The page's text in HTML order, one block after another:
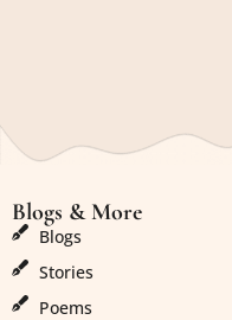
Blogs & More
Blogs
Stories
Poems